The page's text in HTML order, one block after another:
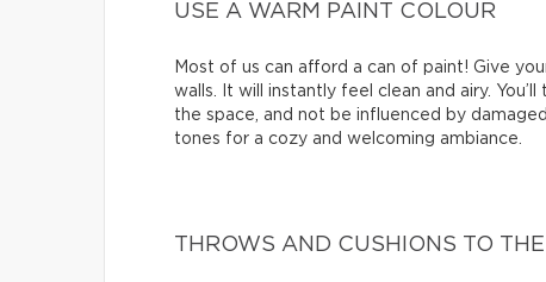
USE A WARM PAINT COLOUR
Most of us can afford a can of paint! Give
walls. It will instantly feel clean and airy.
the space, and not be influenced by
tones for a cozy and welcoming ambiance.
THROWS AND CUSHIONS TO